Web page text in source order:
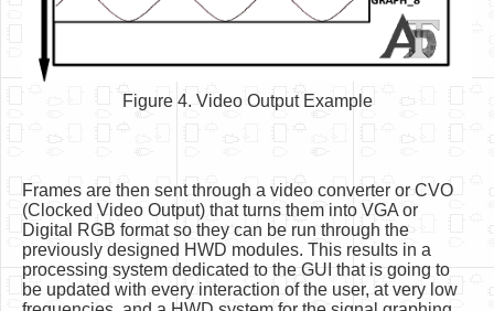
Figure 4. Video Output Example
Frames are then sent through a video converter or CVO
(Clocked Video Output) that turns them into VGA or
Digital RGB format so they can be run through the
previously designed HWD modules. This results in a
processing system dedicated to the GUI that is going to
be updated with every interaction of the user, at very low